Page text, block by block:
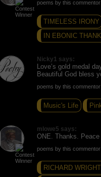
poems by this commentor
TIMELESS IRONY
IN EBONIC
Nicky1 says:
Love’s gold medal
Beautiful God bless
poems by this commentor
Music's Life
mlowe5 says:
ONE. Thanks. Peace
poems by this commentor
RICHARD